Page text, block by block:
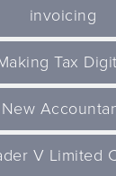
invoicing
Tax
New
V Limited